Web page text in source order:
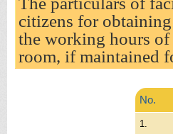
citizens for
the working hours
room, if maintained
No.
1.